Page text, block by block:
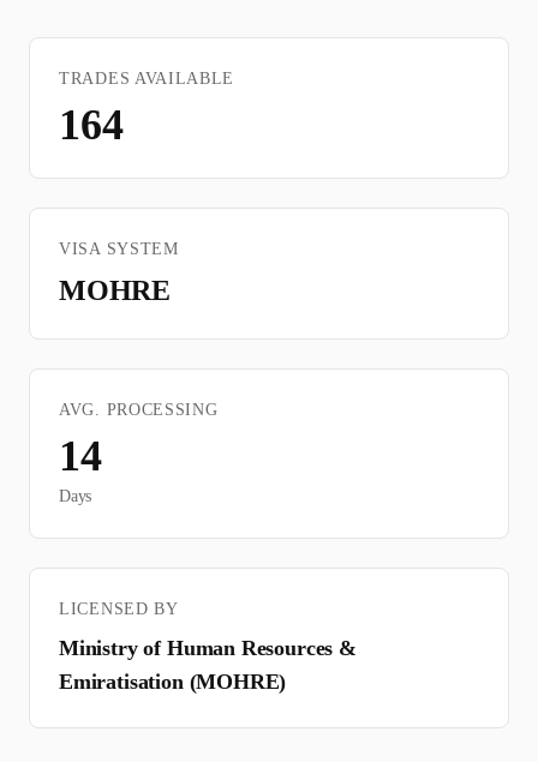
TRADES AVAILABLE
164
VISA SYSTEM
MOHRE
AVG. PROCESSING
14
Days
LICENSED BY
Ministry of Human Resources &
Emiratisation (MOHRE)